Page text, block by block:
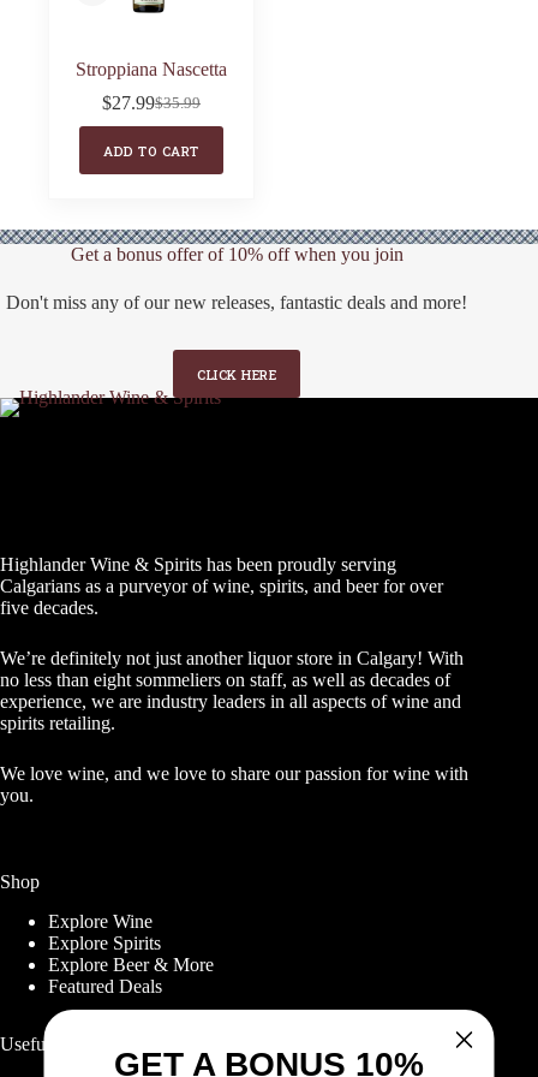
Stroppiana Nascetta
$35.99
Original
was:
$35.99.
$27.99Current
is:
$27.99.
ADD TO CART
Get a bonus offer of 10% off when you join
Don't miss any of our new releases, fantastic deals and more!
CLICK HERE
Highlander Wine & Spirits has been proudly serving
Calgarians as a purveyor of wine, spirits, and beer for over
five decades.
We’re definitely not just another liquor store in Calgary! With
no less than eight sommeliers on staff, as well as decades of
experience, we are industry leaders in all aspects of wine and
spirits retailing.
We love wine, and we love to share our passion for wine with
you.
Shop
Explore Wine
Explore Spirits
Explore Beer & More
Featured Deals
Useful Links
GET A BONUS 10%